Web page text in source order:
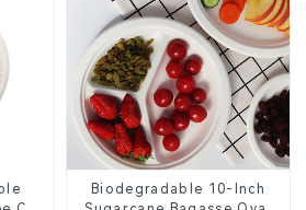
Biodegradable 10-Inch